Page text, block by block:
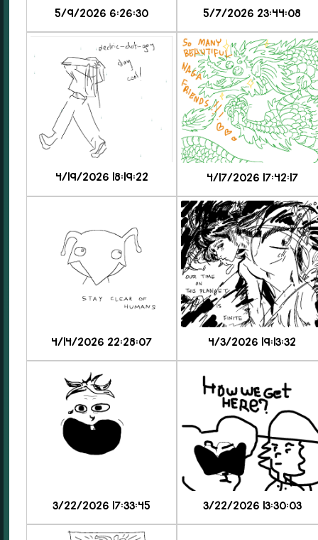
5/9/2026 6:26:30 5/7/2026 23:44:08
4/19/2026 18:19:22 4/17/2026 17:42:17
4/14/2026 22:28:07 4/3/2026 19:13:32
3/22/2026 17:33:45 3/22/2026 13:30:03